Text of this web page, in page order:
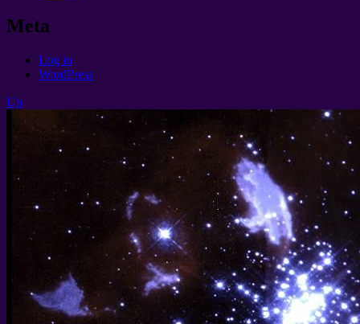
Meta
Log in
WordPress
Up